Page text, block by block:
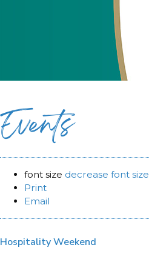
Events
font size decrease font size
Print
Email
Hospitality Weekend